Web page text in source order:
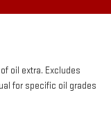
oil extra. Excludes
for specific oil grades